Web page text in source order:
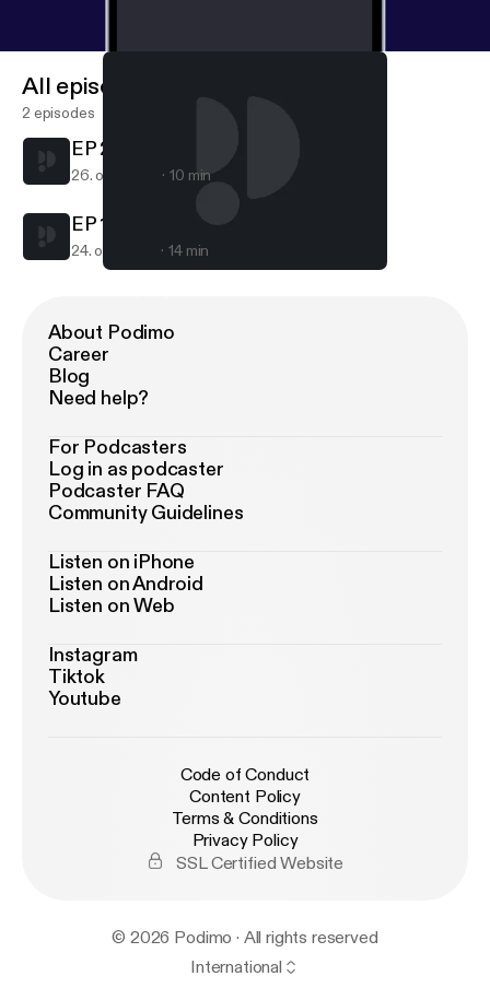
All episodes
2 episodes
EP 2 • "Being Enough" - #BLR
26. okt. 2017 10 min
EP 1 • “Keep Your Apologies” - #BLR
24. okt. 2017 14 min
About Podimo
Career
Blog
Need help?
For Podcasters
Log in as podcaster
Podcaster FAQ
Community Guidelines
Listen on iPhone
Listen on Android
Listen on Web
Instagram
Tiktok
Youtube
Code of Conduct
Content Policy
Terms & Conditions
Privacy Policy
SSL Certified Website
© 2026 Podimo · All rights reserved
International